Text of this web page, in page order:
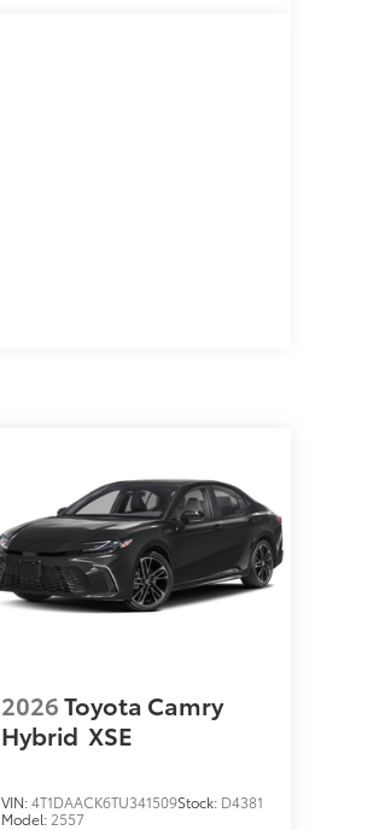
2026Toyota Camry
Hybrid XSE
VIN:4T1DAACK6TU341509Stock: D4381
Model: 2557